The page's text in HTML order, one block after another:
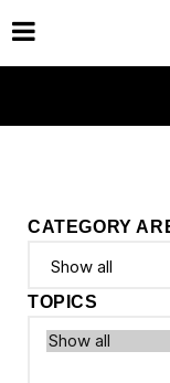
CATEGORY
TOPICS